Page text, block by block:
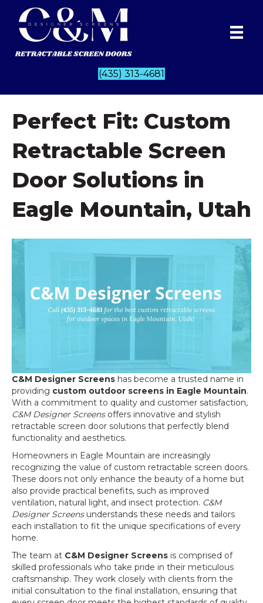
(435) 313-4681
Perfect Fit: Custom
Retractable Screen
Door Solutions in
Eagle Mountain, Utah
C&M Designer Screens has become a trusted name in
providing custom outdoor screens in Eagle Mountain.
With a commitment to quality and customer satisfaction,
C&M Designer Screens offers innovative and stylish
retractable screen door solutions that perfectly blend
functionality and aesthetics.
Homeowners in Eagle Mountain are increasingly
recognizing the value of custom retractable screen doors.
These doors not only enhance the beauty of a home but
also provide practical benefits, such as improved
ventilation, natural light, and insect protection. C&M
Designer Screensunderstands these needs and tailors
each installation to fit the unique specifications of every
home.
The team at C&M Designer Screens is comprised of
skilled professionals who take pride in their meticulous
craftsmanship. They work closely with clients from the
initial consultation to the final installation, ensuring that